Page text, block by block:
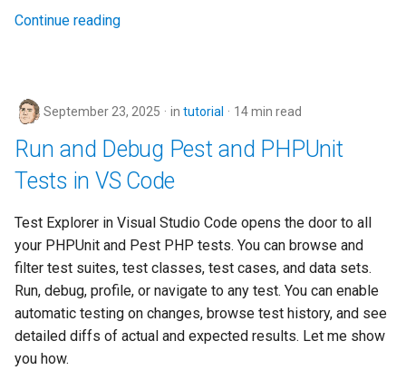
Continue reading
September 23, 2025 in tutorial 14 min read
Run and Debug Pest and PHPUnit
Tests in VS Code
Test Explorer in Visual Studio Code opens the door to all
your PHPUnit and Pest PHP tests. You can browse and
filter test suites, test classes, test cases, and data sets.
Run, debug, profile, or navigate to any test. You can enable
automatic testing on changes, browse test history, and see
detailed diffs of actual and expected results. Let me show
you how.